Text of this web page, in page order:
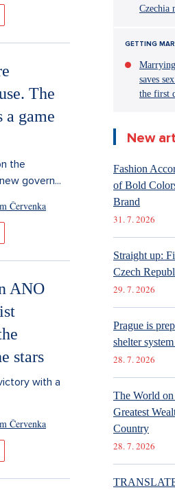
The
a game
the
govern...
Červenka
ANO
stars
with a
Červenka
Czechia
GETTING
saves
the first
New
Fashion
of Bold
Brand
31. 7. 2026
Straight up:
Czech
29. 7. 2026
Prague is
shelter
28. 7. 2026
The World
Greatest
Country
28. 7. 2026